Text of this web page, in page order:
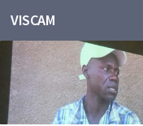
Skip to content
VISCAM